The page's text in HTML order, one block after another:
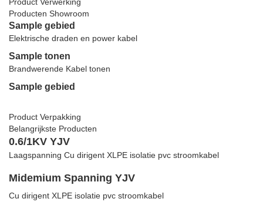
Producten Showroom
Sample gebied
Elektrische draden en power kabel
Sample tonen
Brandwerende Kabel tonen
Sample gebied
Product Verpakking
Belangrijkste Producten
0.6/1KV YJV
Laagspanning Cu dirigent XLPE isolatie pvc stroomkabel
Midemium Spanning YJV
Cu dirigent XLPE isolatie pvc stroomkabel